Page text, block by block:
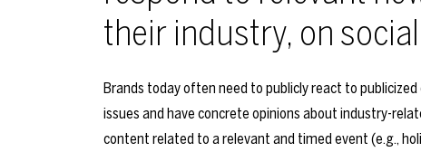
their industry, on
Brands today often need to publicly react to
issues and have concrete opinions about industry-
content related to a relevant and timed event (e.g.,